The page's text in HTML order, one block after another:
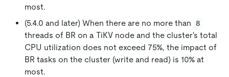
most.
(5.4.0 and later) When there are no more than
8
threads of BR on a TiKV node and the cluster's total
CPU utilization does not exceed 75%, the impact of
BR tasks on the cluster (write and read) is 10% at
most.